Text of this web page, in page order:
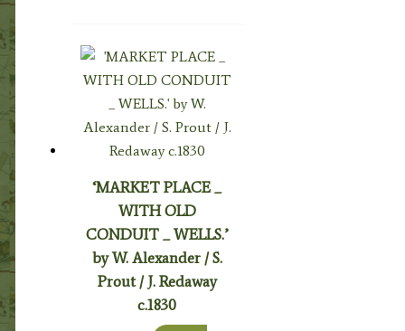
‘MARKET PLACE _
WITH OLD
CONDUIT _ WELLS.’
by W. Alexander / S.
Prout / J. Redaway
c.1830